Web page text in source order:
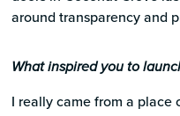
around transparency and
What inspired you to
I really came from a